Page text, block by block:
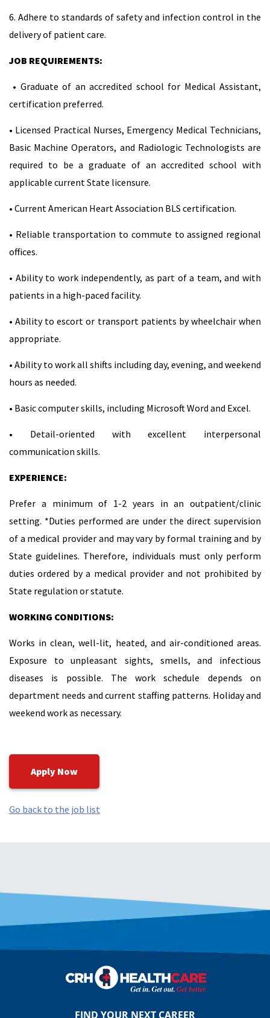
6. Adhere to standards of safety and infection control in the
delivery of patient care.
JOB REQUIREMENTS:
• Graduate of an accredited school for Medical Assistant,
certification preferred.
• Licensed Practical Nurses, Emergency Medical Technicians,
Basic Machine Operators, and Radiologic Technologists are
required to be a graduate of an accredited school with
applicable current State licensure.
• Current American Heart Association BLS certification.
• Reliable transportation to commute to assigned regional
offices.
• Ability to work independently, as part of a team, and with
patients in a high-paced facility.
• Ability to escort or transport patients by wheelchair when
appropriate.
• Ability to work all shifts including day, evening, and weekend
hours as needed.
• Basic computer skills, including Microsoft Word and Excel.
• Detail-oriented with excellent interpersonal
communication skills.
EXPERIENCE:
Prefer a minimum of 1-2 years in an outpatient/clinic
setting. *Duties performed are under the direct supervision
of a medical provider and may vary by formal training and by
State guidelines. Therefore, individuals must only perform
duties ordered by a medical provider and not prohibited by
State regulation or statute.
WORKING CONDITIONS:
Works in clean, well-lit, heated, and air-conditioned areas.
Exposure to unpleasant sights, smells, and infectious
diseases is possible. The work schedule depends on
department needs and current staffing patterns. Holiday and
weekend work as necessary.
Apply Now
Go back to the job list
FIND YOUR NEXT CAREER